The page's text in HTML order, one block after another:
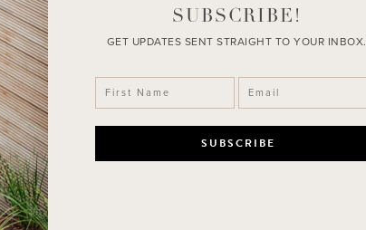
SUBSCRIBE!
GET UPDATES SENT STRAIGHT TO YOUR INBOX.